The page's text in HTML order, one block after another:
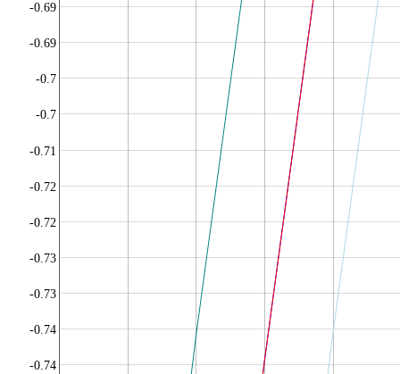
-0.74
-0.74
-0.73
-0.73
-0.72
-0.72
-0.71
-0.7
-0.7
-0.69
-0.69